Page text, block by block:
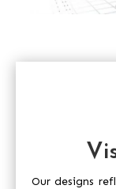
Our designs